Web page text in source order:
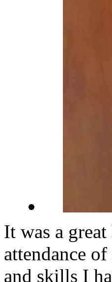
It was a
attendance
and skills I